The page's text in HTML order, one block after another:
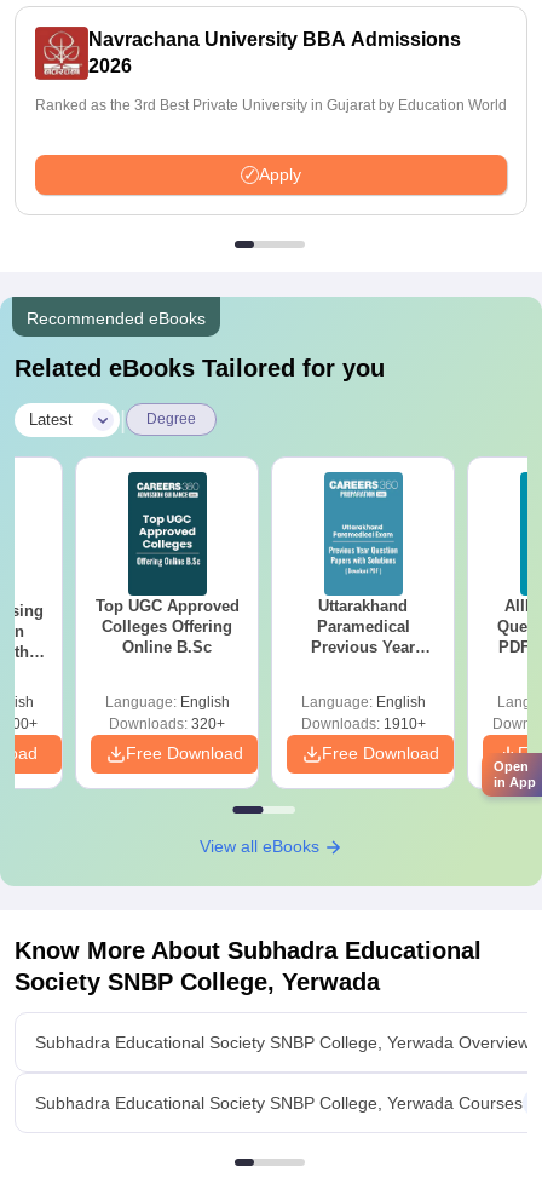
Navrachana University BBA Admissions
2026
Ranked as the 3rd Best Private University in Gujarat by Education World
Apply
Recommended eBooks
Related eBooks Tailored for you
Latest Degree
Top UGC Approved
Colleges Offering
Online B.Sc
Language: English
Downloads: 320+
Free Download
Uttarakhand
Paramedical
Previous Year
Solutions - Free
PDF
Language: English
Downloads:1910+
Free Download
PDF
View all eBooks
Know More About Subhadra Educational
Society SNBP College, Yerwada
Subhadra Educational Society SNBP College, Yerwada Overview
Subhadra Educational Society SNBP College, Yerwada Courses
Open
in App